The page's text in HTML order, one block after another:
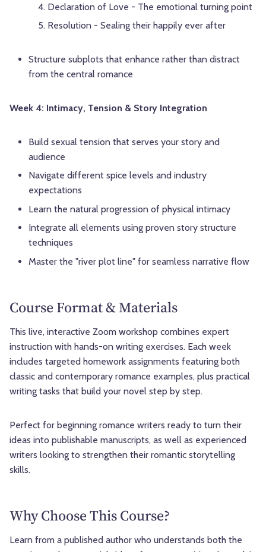
Declaration of Love - The emotional turning point
Resolution - Sealing their happily ever after
Structure subplots that enhance rather than distract
from the central romance
Week 4: Intimacy, Tension & Story Integration
Build sexual tension that serves your story and
audience
Navigate different spice levels and industry
expectations
Learn the natural progression of physical intimacy
Integrate all elements using proven story structure
techniques
Master the "river plot line" for seamless narrative flow
Course Format & Materials
This live, interactive Zoom workshop combines expert
instruction with hands-on writing exercises. Each week
includes targeted homework assignments featuring both
classic and contemporary romance examples, plus practical
writing tasks that build your novel step by step.
Perfect for beginning romance writers ready to turn their
ideas into publishable manuscripts, as well as experienced
writers looking to strengthen their romantic storytelling
skills.
Why Choose This Course?
Learn from a published author who understands both the